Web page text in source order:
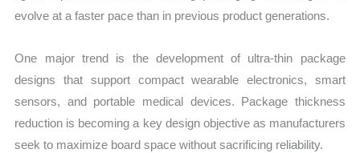
evolve at a faster pace than in previous product generations.
One major trend is the development of ultra-thin package
designs that support compact wearable electronics, smart
sensors, and portable medical devices. Package thickness
reduction is becoming a key design objective as manufacturers
seek to maximize board space without sacrificing reliability.